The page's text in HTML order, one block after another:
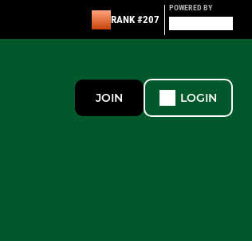
RANK #207
POWERED BY
JOIN LOGIN